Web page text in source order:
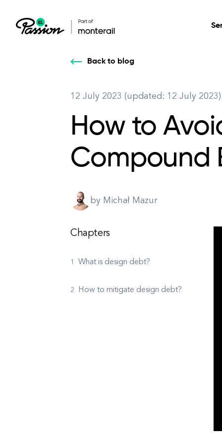
Our services: build,
your digital product
Our services: build,
your digital product
Secure, scalable
Back to blog
12 July 2023 (updated: 12 July 2023)
How to
Compound
by Michał Mazur
Chapters
What is design debt?
How to mitigate design debt?